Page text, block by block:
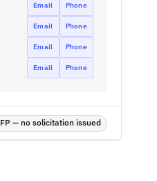
Email Phone
Email Phone
Email Phone
Email Phone
— no solicitation issued